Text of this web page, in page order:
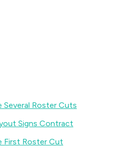
Several Roster Cuts
Signs Contract
First Roster Cut